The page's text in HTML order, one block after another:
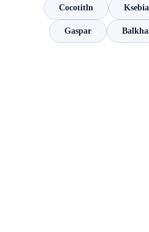
Cocotitln Ksebia
Gaspar